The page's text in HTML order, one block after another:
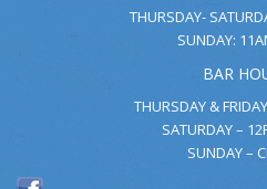
THURSDAY-
SUNDAY:
BAR
THURSDAY &
SATURDAY –
SUNDAY –